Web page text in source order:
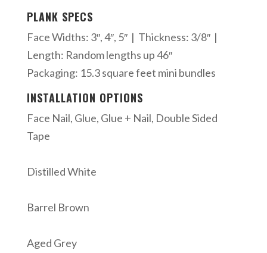
PLANK SPECS
Face Widths: 3″, 4″, 5″ | Thickness: 3/8″ |
Length: Random lengths up 46″
Packaging: 15.3 square feet mini bundles
INSTALLATION OPTIONS
Face Nail, Glue, Glue + Nail, Double Sided
Tape
Distilled White
Barrel Brown
Aged Grey